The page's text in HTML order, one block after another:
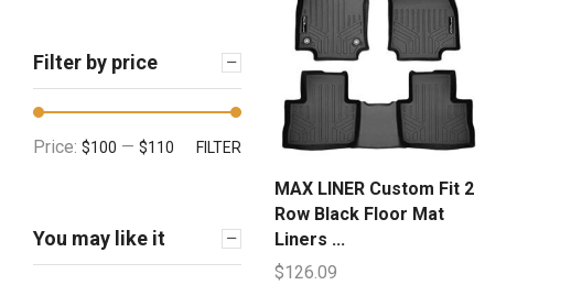
MAX LINER Custom Fit 2
Row Black Floor Mat
Liners ...
$126.09
Filter by price
FILTER
Price: $100 — $110
You may like it